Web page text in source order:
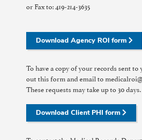
or Fax to: 419-214-3635
Download Agency ROI form
To have a copy of your records sent to
out this form and email to
These requests may take up to 30 days.
Download Client PHI form